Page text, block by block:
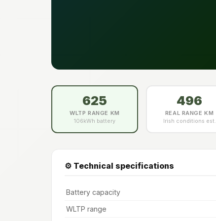
625
WLTP RANGE KM
106kWh battery
496
REAL RANGE KM
Irish conditions est.
⚙️ Technical specifications
Battery capacity
WLTP range